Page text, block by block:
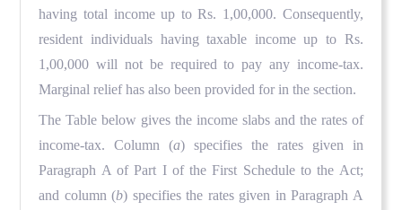
having total income up to Rs. 1,00,000. Consequently,
resident individuals having taxable income up to Rs.
1,00,000 will not be required to pay any income-tax.
Marginal relief has also been provided for in the section.
The Table below gives the income slabs and the rates of
income-tax. Column (a) specifies the rates given in
Paragraph A of Part I of the First Schedule to the Act;
and column (b) specifies the rates given in Paragraph A